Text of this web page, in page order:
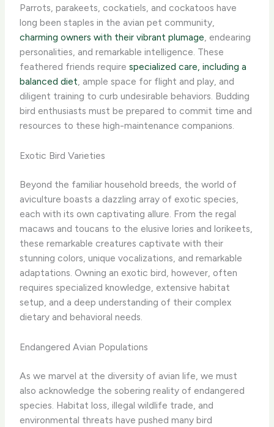
Parrots, parakeets, cockatiels, and cockatoos have
long been staples in the avian pet community,
charming owners with their vibrant plumage, endearing
personalities, and remarkable intelligence. These
feathered friends requirespecialized care, including a
balanced diet, ample space for flight and play, and
diligent training to curb undesirable behaviors. Budding
bird enthusiasts must be prepared to commit time and
resources to these high-maintenance companions.
Exotic Bird Varieties
Beyond the familiar household breeds, the world of
aviculture boasts a dazzling array of exotic species,
each with its own captivating allure. From the regal
macaws and toucans to the elusive lories and lorikeets,
these remarkable creatures captivate with their
stunning colors, unique vocalizations, and remarkable
adaptations. Owning an exotic bird, however, often
requires specialized knowledge, extensive habitat
setup, and a deep understanding of their complex
dietary and behavioral needs.
Endangered Avian Populations
As we marvel at the diversity of avian life, we must
also acknowledge the sobering reality of endangered
species. Habitat loss, illegal wildlife trade, and
environmental threats have pushed many bird